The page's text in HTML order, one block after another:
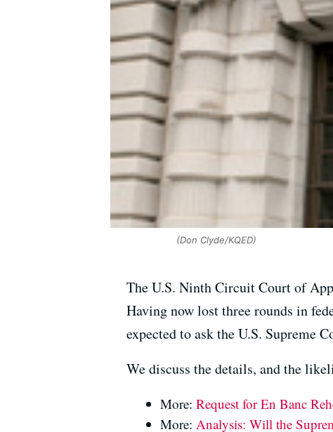
(Don Clyde/KQED)
The U.S. Ninth Circuit Court of
Having now lost three rounds in
expected to ask the U.S. Supreme
We discuss the details, and the
More: Request for En Banc
More: Analysis: Will the